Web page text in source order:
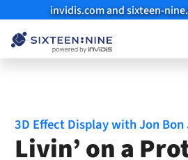
invidis.com and sixteen-
3D Effect Display with Jon Bon
Livin’ on a